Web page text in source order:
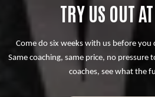
TRY US OUT
Come do six weeks with us before
Same coaching, same price, no pressure
coaches, see what the